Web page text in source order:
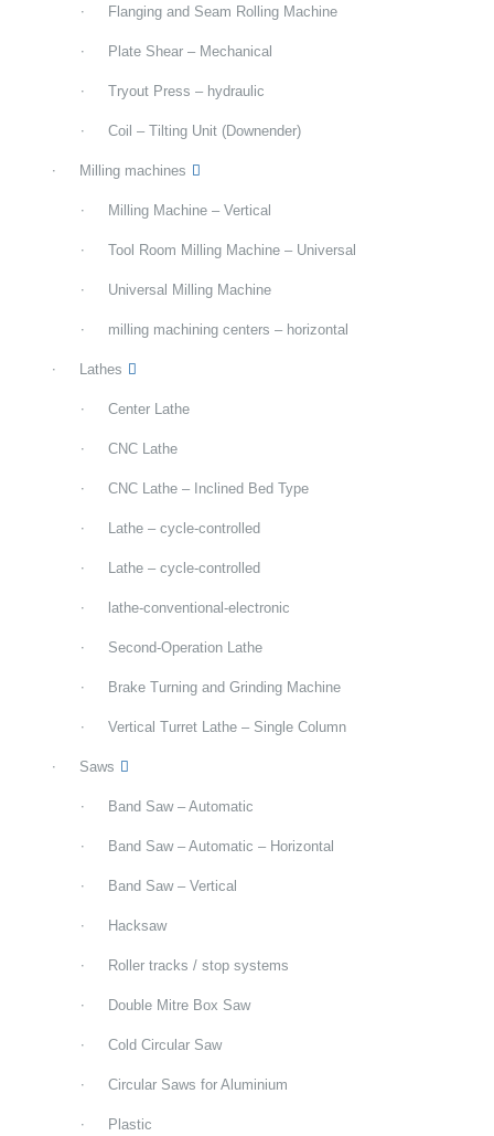
Flanging and Seam Rolling Machine
Plate Shear – Mechanical
Tryout Press – hydraulic
Coil – Tilting Unit (Downender)
Milling machines
Milling Machine – Vertical
Tool Room Milling Machine – Universal
Universal Milling Machine
milling machining centers – horizontal
Lathes
Center Lathe
CNC Lathe
CNC Lathe – Inclined Bed Type
Lathe – cycle-controlled
Lathe – cycle-controlled
lathe-conventional-electronic
Second-Operation Lathe
Brake Turning and Grinding Machine
Vertical Turret Lathe – Single Column
Saws
Band Saw – Automatic
Band Saw – Automatic – Horizontal
Band Saw – Vertical
Hacksaw
Roller tracks / stop systems
Double Mitre Box Saw
Cold Circular Saw
Circular Saws for Aluminium
Plastic